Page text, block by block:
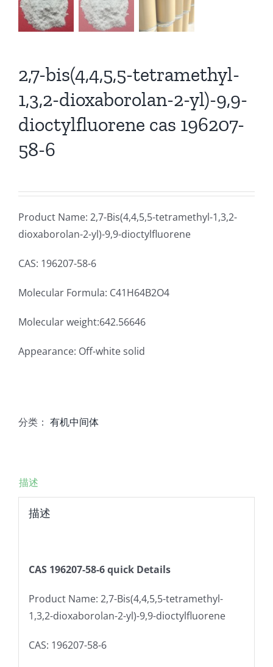
2,7-bis(4,4,5,5-tetramethyl-
1,3,2-dioxaborolan-2-yl)-9,9-
dioctylfluorene cas 196207-
58-6
Product Name: 2,7-Bis(4,4,5,5-tetramethyl-1,3,2-
dioxaborolan-2-yl)-9,9-dioctylfluorene
CAS: 196207-58-6
Molecular Formula: C41H64B2O4
Molecular weight:642.56646
Appearance: Off-white solid
分类： 有机中间体
描述
描述
CAS 196207-58-6 quick Details
Product Name: 2,7-Bis(4,4,5,5-tetramethyl-
1,3,2-dioxaborolan-2-yl)-9,9-dioctylfluorene
CAS: 196207-58-6